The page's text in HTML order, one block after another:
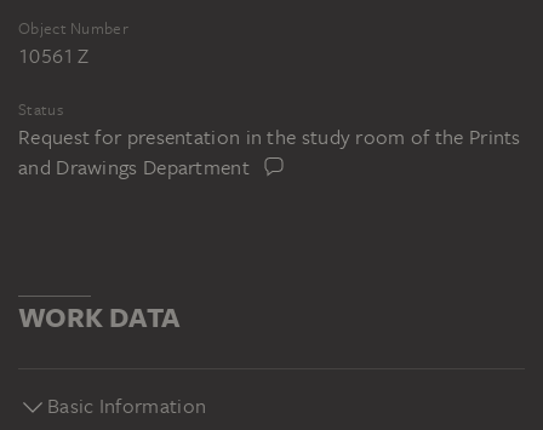
Object Number
10561 Z
Status
Request for presentation in the study room of the Prints
and Drawings Department
WORK DATA
Basic Information